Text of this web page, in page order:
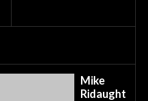
Mike
Ridaught